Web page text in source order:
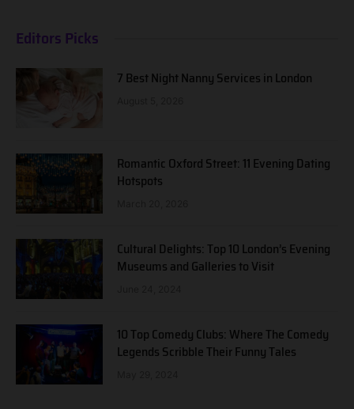
Editors Picks
7 Best Night Nanny Services in London
Romantic Oxford Street: 11 Evening Dating
Hotspots
Cultural Delights: Top 10 London’s Evening
Museums and Galleries to Visit
10 Top Comedy Clubs: Where The Comedy
Legends Scribble Their Funny Tales